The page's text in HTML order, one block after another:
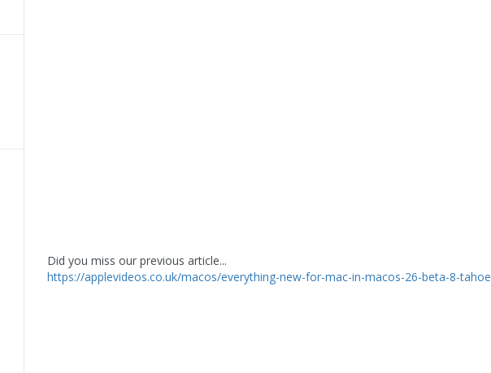
Did you miss our previous article...
https://applevideos.co.uk/macos/everything-new-for-mac-in-macos-26-beta-8-tahoe